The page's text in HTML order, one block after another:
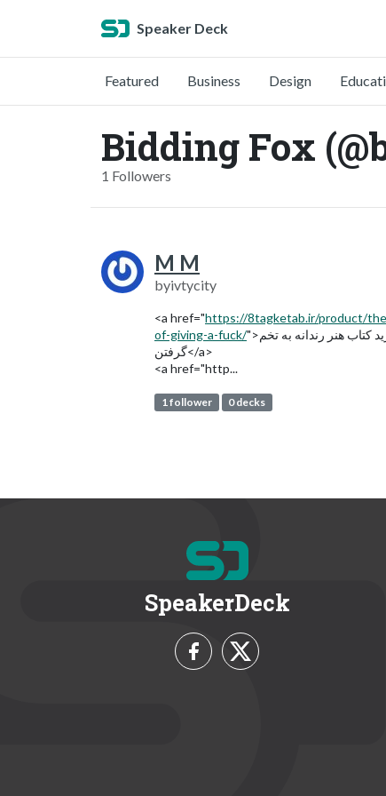
Speaker Deck
Featured Business Design
Bidding Fox
1 Followers
M M
byivtycity
<a href="https://8tagketab.ir/product/
of-giving-a-fuck/">خرید کتاب هنر رندانه به تخم
گرفتن</a>
<a href="http...
1 follower 0 decks
SpeakerDeck